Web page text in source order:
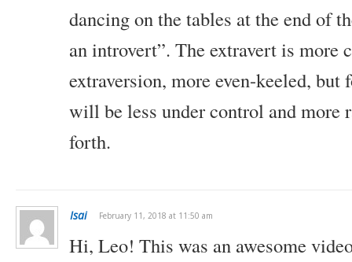
dancing on the tables at the end of
an introvert”. The extravert is more
extraversion, more even-keeled,
will be less under control and more
forth.
Isai February 11, 2018 at 11:50 am
Hi, Leo! This was an awesome